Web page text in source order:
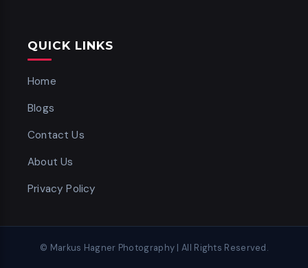
QUICK LINKS
Home
Blogs
Contact Us
About Us
Privacy Policy
© Markus Hagner Photography | All Rights Reserved.